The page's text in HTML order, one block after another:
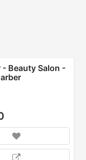
- Beauty Salon -